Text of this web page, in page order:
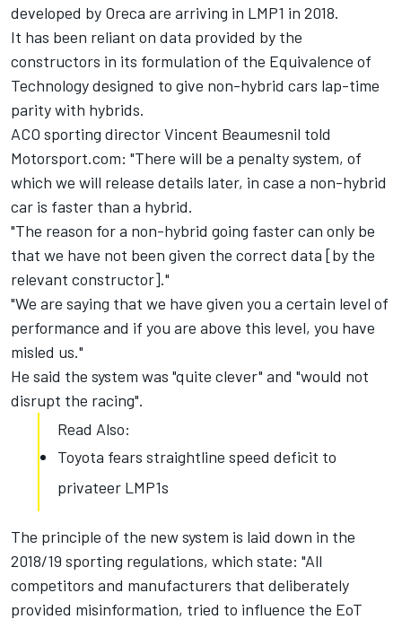
developed by Oreca are arriving in LMP1 in 2018.
It has been reliant on data provided by the
constructors in its formulation of the Equivalence of
Technology designed to give non-hybrid cars lap-time
parity with hybrids.
ACO sporting director Vincent Beaumesnil told
Motorsport.com: "There will be a penalty system, of
which we will release details later, in case a non-hybrid
car is faster than a hybrid.
"The reason for a non-hybrid going faster can only be
that we have not been given the correct data [by the
relevant constructor]."
"We are saying that we have given you a certain level of
performance and if you are above this level, you have
misled us."
He said the system was "quite clever" and "would not
disrupt the racing".
Read Also:
Toyota fears straightline speed deficit to
privateer LMP1s
The principle of the new system is laid down in the
2018/19 sporting regulations, which state: "All
competitors and manufacturers that deliberately
provided misinformation, tried to influence the EoT